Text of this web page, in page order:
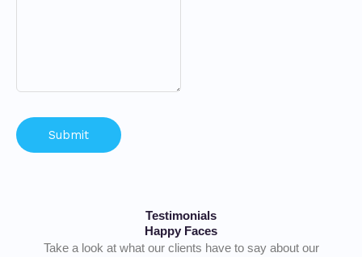
Testimonials
Happy Faces
Take a look at what our clients have to say about our